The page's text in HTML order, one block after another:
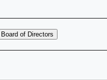
Board of Directors